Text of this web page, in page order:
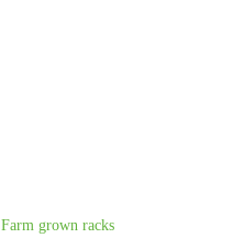
Farm grown racks